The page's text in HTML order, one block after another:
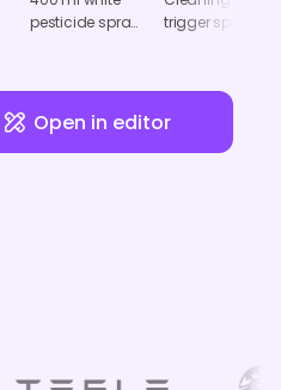
pesticide spray
trigger spray
Open in editor